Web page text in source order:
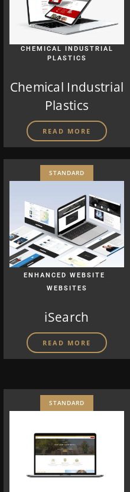
CHEMICAL INDUSTRIAL
PLASTICS
Chemical Industrial
Plastics
READ MORE
STANDARD
ENHANCED WEBSITE
WEBSITES
iSearch
READ MORE
STANDARD